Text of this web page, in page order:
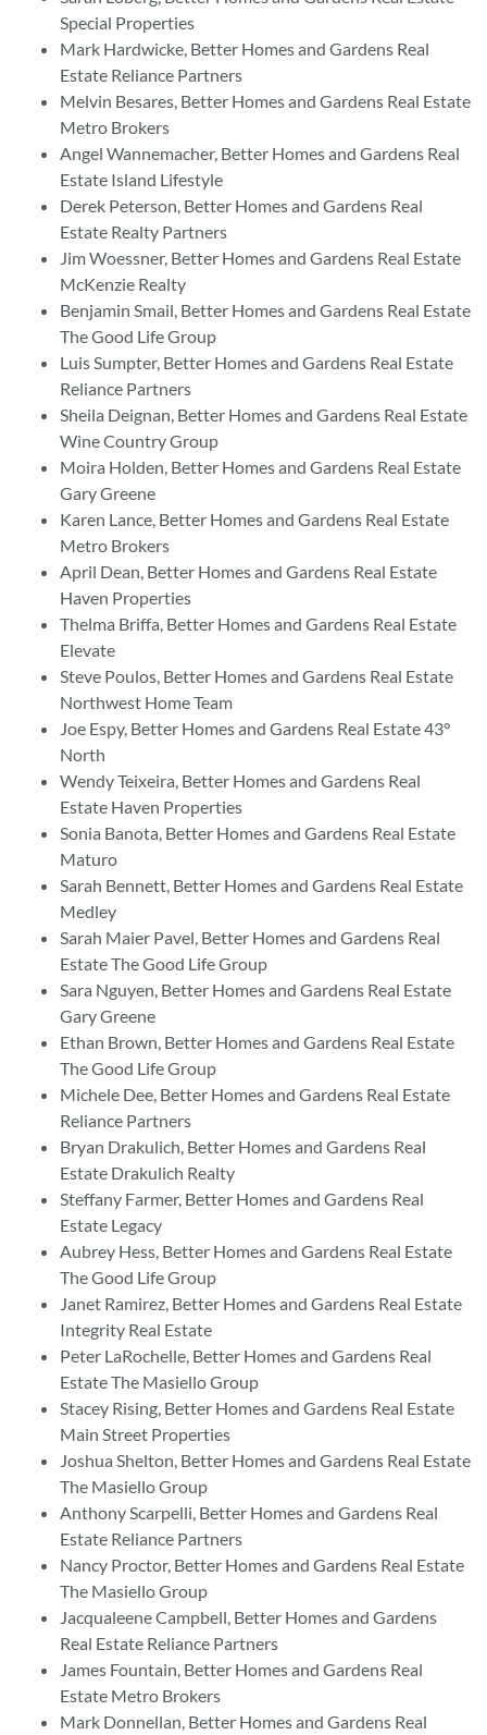
Special Properties
Mark Hardwicke, Better Homes and Gardens Real
Estate Reliance Partners
Melvin Besares, Better Homes and Gardens Real Estate
Metro Brokers
Angel Wannemacher, Better Homes and Gardens Real
Estate Island Lifestyle
Derek Peterson, Better Homes and Gardens Real
Estate Realty Partners
Jim Woessner, Better Homes and Gardens Real Estate
McKenzie Realty
Benjamin Smail, Better Homes and Gardens Real Estate
The Good Life Group
Luis Sumpter, Better Homes and Gardens Real Estate
Reliance Partners
Sheila Deignan, Better Homes and Gardens Real Estate
Wine Country Group
Moira Holden, Better Homes and Gardens Real Estate
Gary Greene
Karen Lance, Better Homes and Gardens Real Estate
Metro Brokers
April Dean, Better Homes and Gardens Real Estate
Haven Properties
Thelma Briffa, Better Homes and Gardens Real Estate
Elevate
Steve Poulos, Better Homes and Gardens Real Estate
Northwest Home Team
Joe Espy, Better Homes and Gardens Real Estate 43°
North
Wendy Teixeira, Better Homes and Gardens Real
Estate Haven Properties
Sonia Banota, Better Homes and Gardens Real Estate
Maturo
Sarah Bennett, Better Homes and Gardens Real Estate
Medley
Sarah Maier Pavel, Better Homes and Gardens Real
Estate The Good Life Group
Sara Nguyen, Better Homes and Gardens Real Estate
Gary Greene
Ethan Brown, Better Homes and Gardens Real Estate
The Good Life Group
Michele Dee, Better Homes and Gardens Real Estate
Reliance Partners
Bryan Drakulich, Better Homes and Gardens Real
Estate Drakulich Realty
Steffany Farmer, Better Homes and Gardens Real
Estate Legacy
Aubrey Hess, Better Homes and Gardens Real Estate
The Good Life Group
Janet Ramirez, Better Homes and Gardens Real Estate
Integrity Real Estate
Peter LaRochelle, Better Homes and Gardens Real
Estate The Masiello Group
Stacey Rising, Better Homes and Gardens Real Estate
Main Street Properties
Joshua Shelton, Better Homes and Gardens Real Estate
The Masiello Group
Anthony Scarpelli, Better Homes and Gardens Real
Estate Reliance Partners
Nancy Proctor, Better Homes and Gardens Real Estate
The Masiello Group
Jacqualeene Campbell, Better Homes and Gardens
Real Estate Reliance Partners
James Fountain, Better Homes and Gardens Real
Estate Metro Brokers
Mark Donnellan, Better Homes and Gardens Real